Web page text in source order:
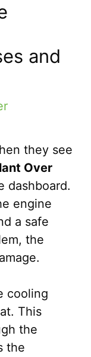
and
they see
Over
dashboard.
engine
a safe
the
cooling
This
the
the